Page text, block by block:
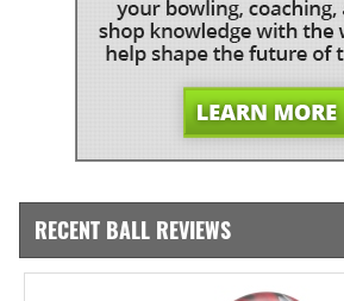
RECENT BALL REVIEWS